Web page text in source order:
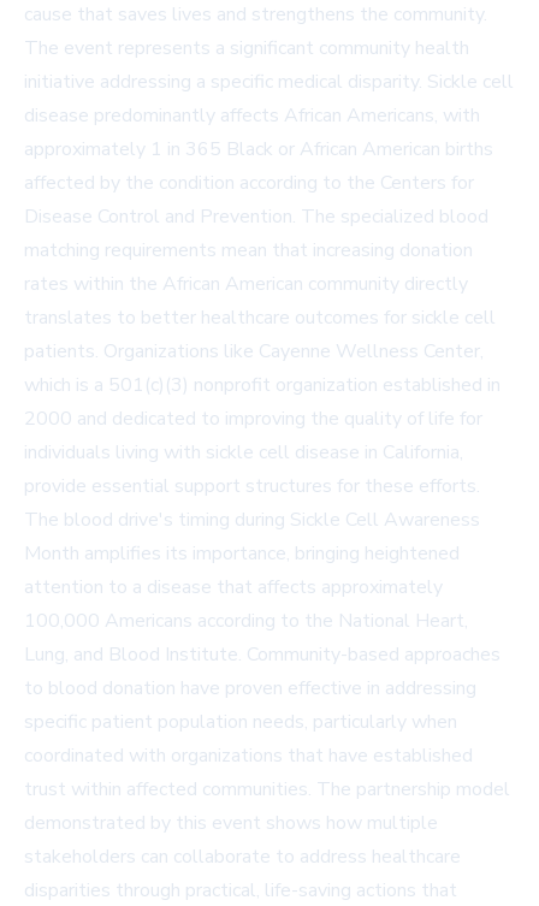
cause that saves lives and strengthens the community.
The event represents a significant community health
initiative addressing a specific medical disparity. Sickle cell
disease predominantly affects African Americans, with
approximately 1 in 365 Black or African American births
affected by the condition according to the Centers for
Disease Control and Prevention. The specialized blood
matching requirements mean that increasing donation
rates within the African American community directly
translates to better healthcare outcomes for sickle cell
patients. Organizations like Cayenne Wellness Center,
which is a 501(c)(3) nonprofit organization established in
2000 and dedicated to improving the quality of life for
individuals living with sickle cell disease in California,
provide essential support structures for these efforts.
The blood drive's timing during Sickle Cell Awareness
Month amplifies its importance, bringing heightened
attention to a disease that affects approximately
100,000 Americans according to the National Heart,
Lung, and Blood Institute. Community-based approaches
to blood donation have proven effective in addressing
specific patient population needs, particularly when
coordinated with organizations that have established
trust within affected communities. The partnership model
demonstrated by this event shows how multiple
stakeholders can collaborate to address healthcare
disparities through practical, life-saving actions that